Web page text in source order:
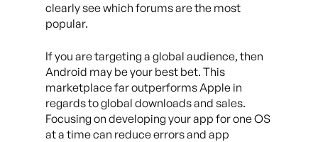
clearly see which forums are the most
popular.
If you are targeting a global audience, then
Android may be your best bet. This
marketplace far outperforms Apple in
regards to global downloads and sales.
Focusing on developing your app for one OS
at a time can reduce errors and app